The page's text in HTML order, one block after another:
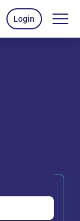
Login